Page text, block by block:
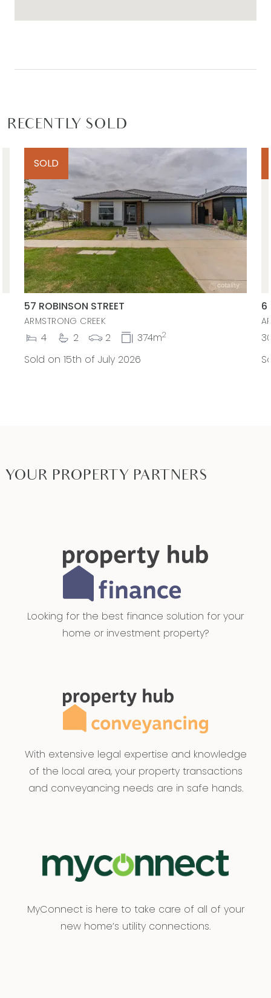
RECENTLY SOLD
SOLD
57 ROBINSON STREET
ARMSTRONG CREEK
4 2 2 374m2
Sold on 15th of July 2026
6
YOUR PROPERTY PARTNERS
Looking for the best finance solution for your
home or investment property?
With extensive legal expertise and knowledge
of the local area, your property transactions
and conveyancing needs are in safe hands.
MyConnect is here to take care of all of your
new home’s utility connections.